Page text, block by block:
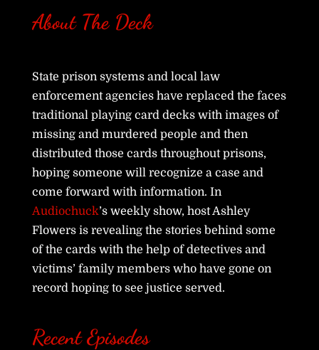
About The Deck
State prison systems and local law
enforcement agencies have replaced the faces
traditional playing card decks with images of
missing and murdered people and then
distributed those cards throughout prisons,
hoping someone will recognize a case and
come forward with information. In
Audiochuck’s weekly show, host Ashley
Flowers is revealing the stories behind some
of the cards with the help of detectives and
victims’ family members who have gone on
record hoping to see justice served.
Recent Episodes